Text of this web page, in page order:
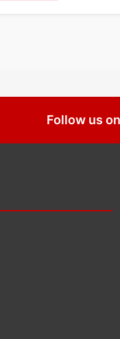
Follow us